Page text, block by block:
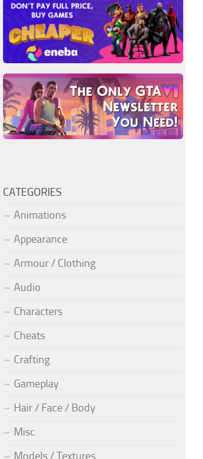
CATEGORIES
Animations
Appearance
Armour / Clothing
Audio
Characters
Cheats
Crafting
Gameplay
Hair / Face / Body
Misc
Models / Textures